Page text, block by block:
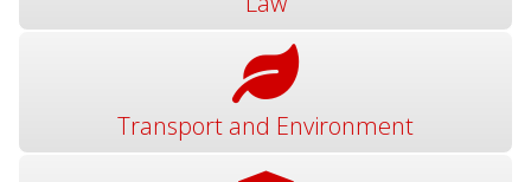
Transport and Environment